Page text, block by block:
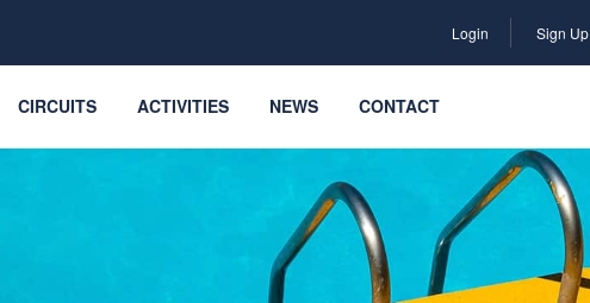
Login Sign Up
CIRCUITS ACTIVITIES NEWS CONTACT